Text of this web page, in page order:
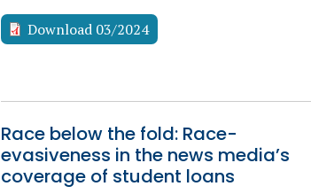
Download 03/2024
Race below the fold: Race-
evasiveness in the news media’s
coverage of student loans